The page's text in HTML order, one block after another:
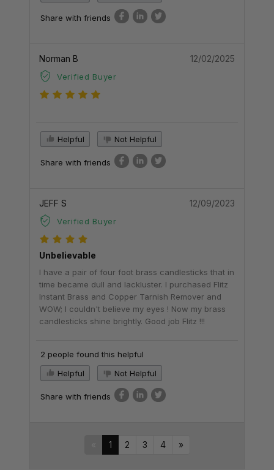
Share with friends
Norman B
Verified Buyer
12/02/2025
Helpful Not Helpful
Share with friends
JEFF S
Verified Buyer
12/09/2023
Unbelievable
I have a pair of four foot brass candlesticks that in
time became dull and lackluster. I purchased Flitz
Instant Brass and Copper Tarnish Remover and
WOW; I couldn't believe my eyes ! Now my brass
candlesticks shine brightly. Good job Flitz !!!
2 people found this helpful
Helpful
Not Helpful
Share with friends
1 2 3 4 »